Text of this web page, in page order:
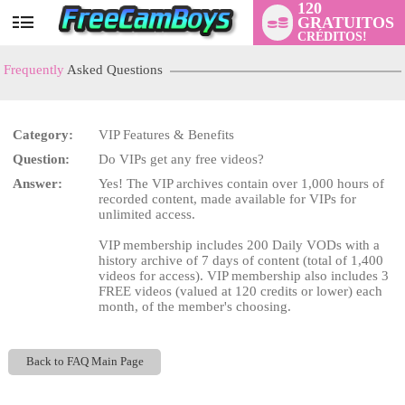
User
120
GRATUITOS
CRÉDITOS!
Frequently Asked Questions
Category:
VIP Features & Benefits
Question:
Do VIPs get any free videos?
Answer:
Yes! The VIP archives contain over 1,000 hours of
recorded content, made available for VIPs for
unlimited access.
VIP membership includes 200 Daily VODs with a
history archive of 7 days of content (total of 1,400
videos for access). VIP membership also includes 3
FREE videos (valued at 120 credits or lower) each
month, of the member's choosing.
Back to FAQ Main Page
LIMITED TIME OFFER!